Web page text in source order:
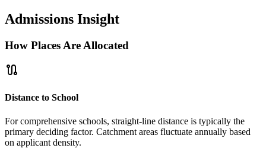
Admissions Insight
How Places Are Allocated
route
Distance to School
For comprehensive schools, straight-line distance is typically the
primary deciding factor. Catchment areas fluctuate annually based
on applicant density.